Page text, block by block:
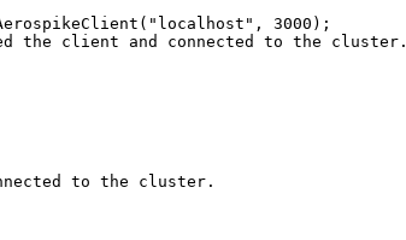
( " localhost " , 3000 ) ;
the client and connected to the cluster.
to the cluster.